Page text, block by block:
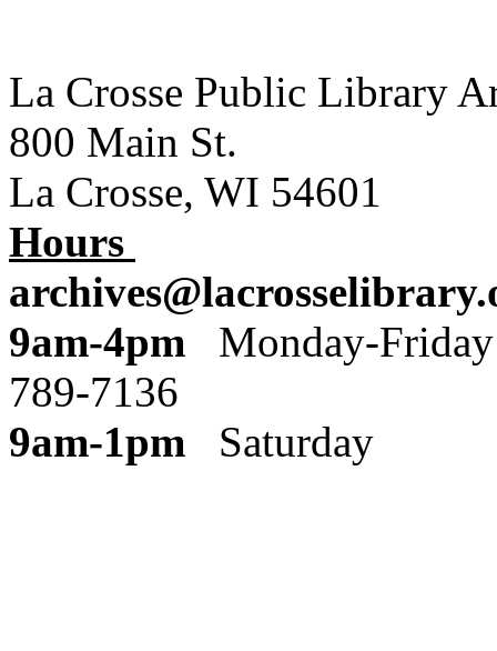
La Crosse Public Library
800 Main St.
La Crosse, WI 54601
Hours
9am-4pm
789-7136
9am-1pm Saturday